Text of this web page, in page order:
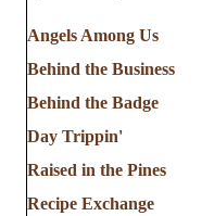
Angels Among Us
Behind the Business
Behind the Badge
Day Trippin'
Raised in the Pines
Recipe Exchange